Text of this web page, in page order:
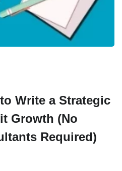
Write a Strategic
Growth (No
Required)